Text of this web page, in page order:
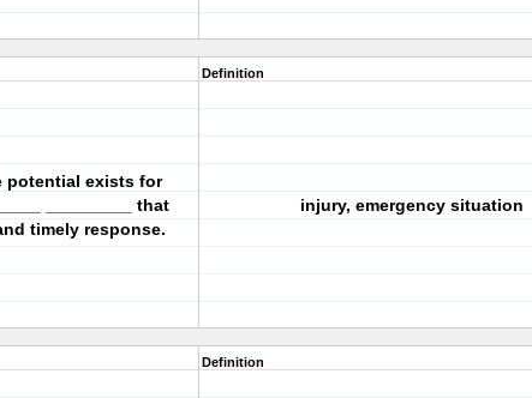
potential exists for
_________ that
timely response.
Definition
injury, emergency situation
Definition